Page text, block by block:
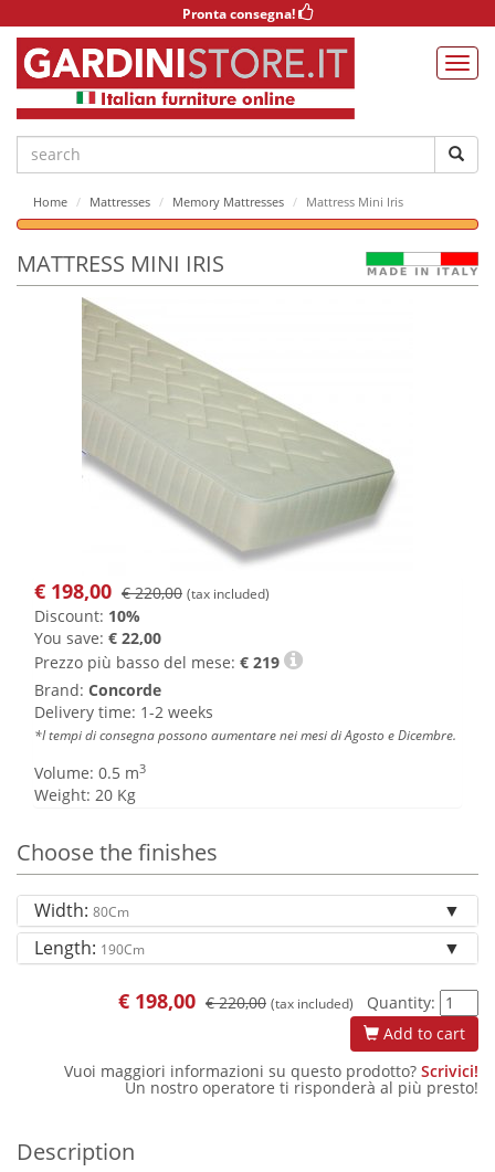
Pronta consegna!
Home Mattresses Memory Mattresses Mattress Mini Iris
MATTRESS MINI IRIS
€ 198,00 € 220,00 (tax included)
Discount: 10%
You save: € 22,00
Prezzo più basso del mese: € 219
Brand: Concorde
Delivery time: 1-2 weeks
*I tempi di consegna possono aumentare nei mesi di Agosto e Dicembre.
Volume: 0.5 m3
Weight: 20 Kg
Choose the finishes
Width: 80Cm
Length: 190Cm
€ 198,00 € 220,00 (tax included)
Quantity:
Add to cart
Vuoi maggiori informazioni su questo prodotto? Scrivici!
Un nostro operatore ti risponderà al più presto!
Description